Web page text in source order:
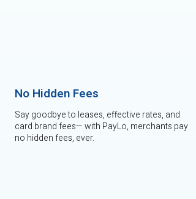
No Hidden Fees
Say goodbye to leases, effective rates, and
card brand fees— with PayLo, merchants pay
no hidden fees, ever.